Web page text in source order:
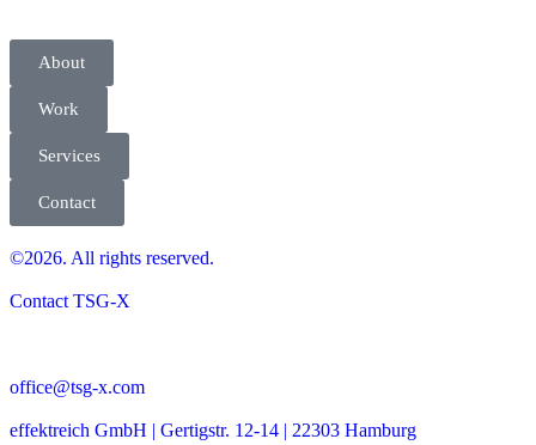
About
Work
Services
Contact
©2026. All rights reserved.
Contact TSG-X
office@tsg-x.com
effektreich GmbH | Gertigstr. 12-14 | 22303 Hamburg